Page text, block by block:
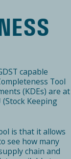
capable
Tool
(KDEs) are at
Keeping
is that it allows
see how many
chain and